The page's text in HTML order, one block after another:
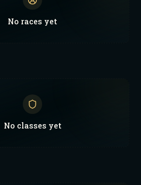
No races yet
No classes yet